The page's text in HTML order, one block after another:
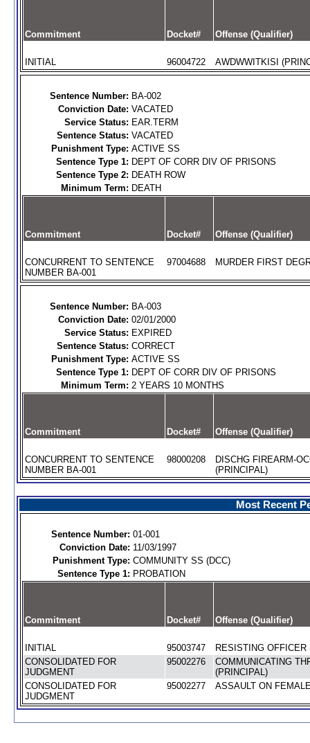
Commitment Docket# Offense (Qualifier)
INITIAL 96004722 AWDWWITKISI
Sentence Number: BA-002
Conviction Date: VACATED
Service Status: EAR.TERM
Sentence Status: VACATED
Punishment Type: ACTIVE SS
Sentence Type 1: DEPT OF CORR DIV OF PRISONS
Sentence Type 2: DEATH ROW
Minimum Term: DEATH
Commitment Docket# Offense (Qualifier)
CONCURRENT TO SENTENCE
NUMBER BA-001
97004688 MURDER FIRST
Sentence Number: BA-003
Conviction Date: 02/01/2000
Service Status: EXPIRED
Sentence Status: CORRECT
Punishment Type: ACTIVE SS
Sentence Type 1: DEPT OF CORR DIV OF PRISONS
Minimum Term: 2 YEARS 10 MONTHS
Commitment Docket# Offense (Qualifier)
CONCURRENT TO SENTENCE
NUMBER BA-001
98000208
DISCHG FIREARM-
(PRINCIPAL)
Most Recent
Sentence Number: 01-001
Conviction Date: 11/03/1997
Punishment Type: COMMUNITY SS (DCC)
Sentence Type 1: PROBATION
Commitment Docket# Offense (Qualifier)
INITIAL 95003747
RESISTING OFFICER
CONSOLIDATED FOR
JUDGMENT
95002276
COMMUNICATING
(PRINCIPAL)
CONSOLIDATED FOR
JUDGMENT
95002277 ASSAULT ON